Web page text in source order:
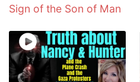
Sign of the Son of Man